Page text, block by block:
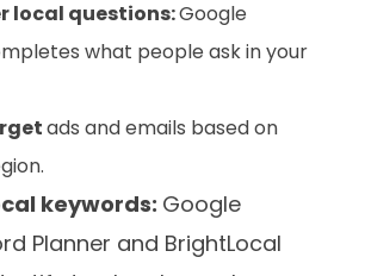
local questions:Google
what people ask in your
ads and emails based on
keywords: Google
Planner and BrightLocal